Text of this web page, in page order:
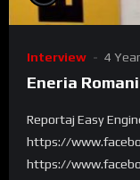
Interview 4
Eneria
Reportaj Easy
https://
https://